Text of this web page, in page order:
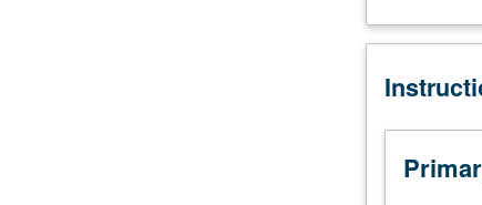
430.
of
of
drama
pilot